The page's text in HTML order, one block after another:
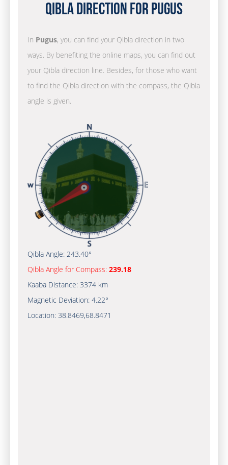
Qibla Direction for Pugus
In Pugus, you can find your Qibla direction in two
ways. By benefiting the online maps, you can find out
your Qibla direction line. Besides, for those who want
to find the Qibla direction with the compass, the Qibla
angle is given.
Qibla Angle: 243.40°
Qibla Angle for Compass: 239.18
Kaaba Distance: 3374 km
Magnetic Deviation: 4.22°
Location: 38.8469,68.8471